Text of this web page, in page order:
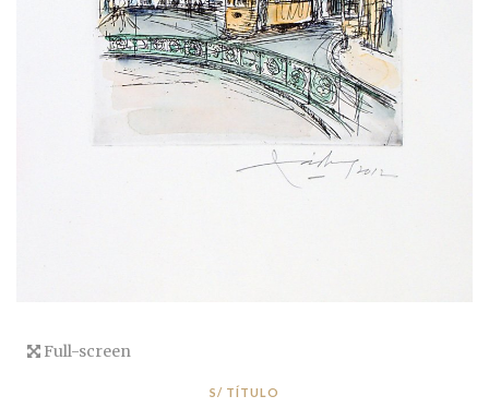
Full-screen
S/ TÍTULO